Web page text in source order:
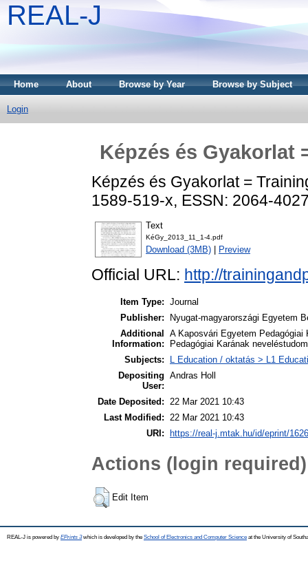
REAL-J
Home About Browse by Year Browse by Subject
Login
Képzés és Gyakorlat
Képzés és Gyakorlat =
1589-519-x, ESSN: 2064-
Text
KéGy_2013_11_1-4.pdf
Download (3MB) Preview
Official URL: http://
Item Type: Journal
Publisher:
Nyugat-magyarországi Egyetem
Additional
Information:
A Kaposvári Egyetem
Pedagógiai Karának
Subjects:
L Education / oktatás > L1
Depositing
User:
Andras Holl
Date Deposited: 22 Mar 2021 10:43
Last Modified: 22 Mar 2021 10:43
URI:
https://real-j.mtak.hu/id/eprint/
Actions (login required)
Edit Item
REAL-J is powered by EPrints 3which is developed by the School of Electronics and Computer Science at the University of